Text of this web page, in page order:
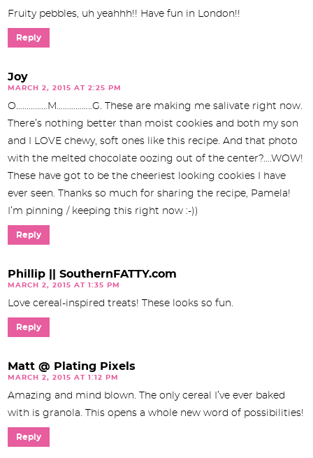
Fruity pebbles, uh yeahhh!! Have fun in London!!
Reply
Joy
MARCH 2, 2015 AT 2:25 PM
O……………M……………..G. These are making me salivate right now.
There’s nothing better than moist cookies and both my son
and I LOVE chewy, soft ones like this recipe. And that photo
with the melted chocolate oozing out of the center?….WOW!
These have got to be the cheeriest looking cookies I have
ever seen. Thanks so much for sharing the recipe, Pamela!
I’m pinning / keeping this right now :-))
Reply
Phillip || SouthernFATTY.com
MARCH 2, 2015 AT 1:35 PM
Love cereal-inspired treats! These looks so fun.
Reply
Matt @ Plating Pixels
MARCH 2, 2015 AT 1:12 PM
Amazing and mind blown. The only cereal I’ve ever baked
with is granola. This opens a whole new word of possibilities!
Reply